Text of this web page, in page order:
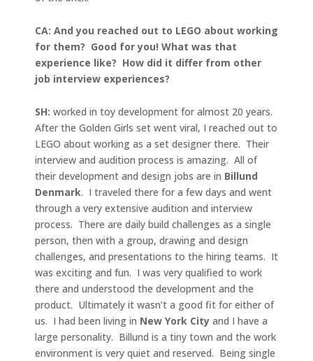
CA: And you reached out to LEGO about working
for them? Good for you! What was that
experience like? How did it differ from other
job interview experiences?
SH: worked in toy development for almost 20 years.
After the Golden Girls set went viral, I reached out to
LEGO about working as a set designer there. Their
interview and audition process is amazing. All of
their development and design jobs are in Billund
Denmark. I traveled there for a few days and went
through a very extensive audition and interview
process. There are daily build challenges as a single
person, then with a group, drawing and design
challenges, and presentations to the hiring teams. It
was exciting and fun. I was very qualified to work
there and understood the development and the
product. Ultimately it wasn’t a good fit for either of
us. I had been living in New York City and I have a
large personality. Billund is a tiny town and the work
environment is very quiet and reserved. Being single